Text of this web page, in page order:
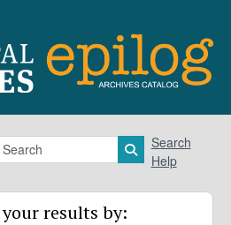
options Search in
Search
Help
results by: